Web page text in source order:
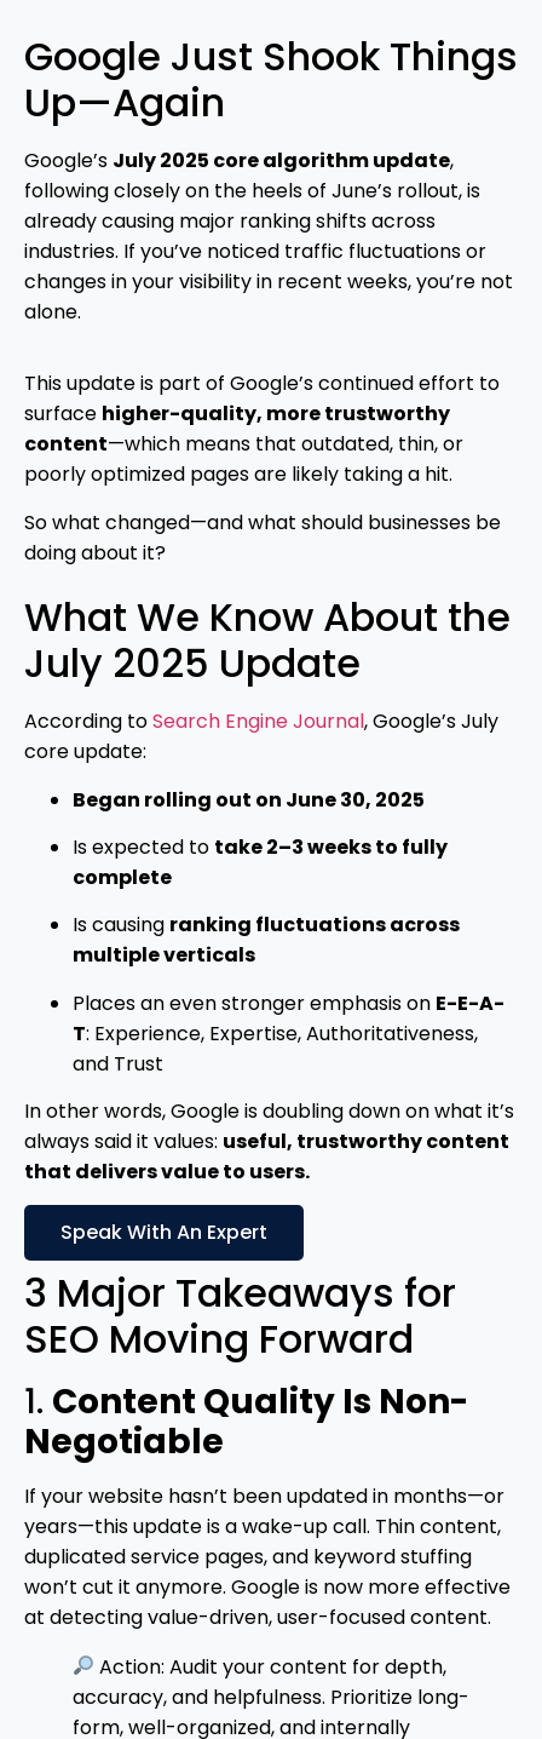
Google Just Shook Things
Up—Again
Google’s July 2025 core algorithm update,
following closely on the heels of June’s rollout, is
already causing major ranking shifts across
industries. If you’ve noticed traffic fluctuations or
changes in your visibility in recent weeks, you’re not
alone.
This update is part of Google’s continued effort to
surface higher-quality, more trustworthy
content—which means that outdated, thin, or
poorly optimized pages are likely taking a hit.
So what changed—and what should businesses be
doing about it?
What We Know About the
July 2025 Update
According toSearch Engine Journal, Google’s July
core update:
Began rolling out on June 30, 2025
Is expected to take 2–3 weeks to fully
complete
Is causing ranking fluctuations across
multiple verticals
Places an even stronger emphasis on E-E-A-
T: Experience, Expertise, Authoritativeness,
and Trust
In other words, Google is doubling down on what it’s
always said it values: useful, trustworthy content
that delivers value to users.
Speak With An Expert
3 Major Takeaways for
SEO Moving Forward
1. Content Quality Is Non-
Negotiable
If your website hasn’t been updated in months—or
years—this update is a wake-up call. Thin content,
duplicated service pages, and keyword stuffing
won’t cut it anymore. Google is now more effective
at detecting value-driven, user-focused content.
Action: Audit your content for depth,
accuracy, and helpfulness. Prioritize long-
form, well-organized, and internally